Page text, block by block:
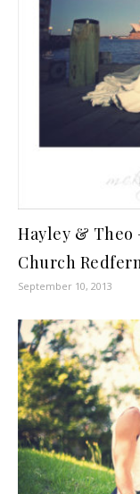
Hayley & Theo
Church
September 10, 2013